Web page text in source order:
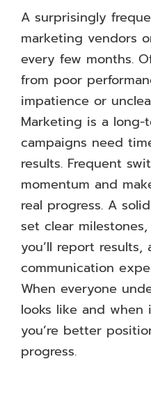
A surprisingly
marketing vendors
every few months.
from poor
impatience or
Marketing is a
campaigns need
results. Frequent
momentum and
real progress. A
set clear
you’ll report results,
communication
When everyone
looks like and when
you’re better
progress.